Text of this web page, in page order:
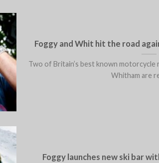
Foggy and Whit hit the road
Two of Britain’s best known motorcycle
Whitham are
Foggy launches new ski bar